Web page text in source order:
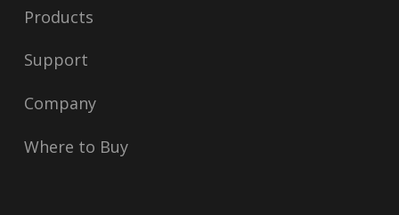
Products
Support
Company
Where to Buy